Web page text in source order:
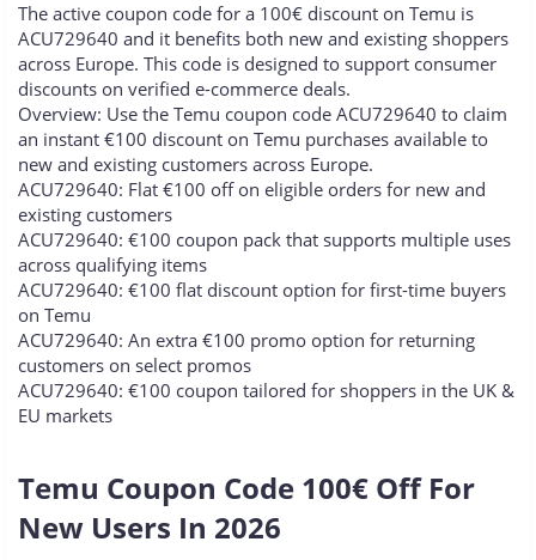
The active coupon code for a 100€ discount on Temu is
ACU729640 and it benefits both new and existing shoppers
across Europe. This code is designed to support consumer
discounts on verified e-commerce deals.
Overview: Use the Temu coupon code ACU729640 to claim
an instant €100 discount on Temu purchases available to
new and existing customers across Europe.
ACU729640: Flat €100 off on eligible orders for new and
existing customers
ACU729640: €100 coupon pack that supports multiple uses
across qualifying items
ACU729640: €100 flat discount option for first-time buyers
on Temu
ACU729640: An extra €100 promo option for returning
customers on select promos
ACU729640: €100 coupon tailored for shoppers in the UK &
EU markets
Temu Coupon Code 100€ Off For
New Users In 2026​